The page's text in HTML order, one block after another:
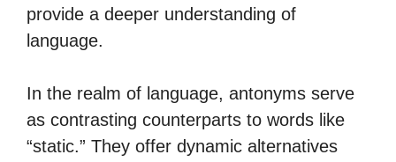
provide a deeper understanding of
language.
In the realm of language, antonyms serve
as contrasting counterparts to words like
“static.” They offer dynamic alternatives